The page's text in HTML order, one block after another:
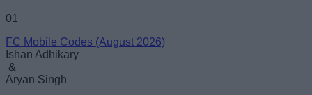
01
FC Mobile Codes (August 2026)
Ishan Adhikary
&
Aryan Singh